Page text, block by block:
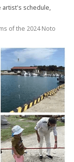
artist's schedule,
of the 2024 Noto